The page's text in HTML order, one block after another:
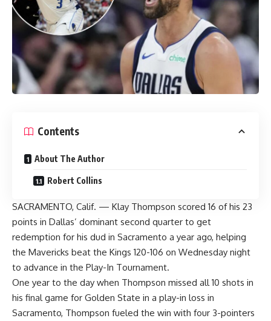
Contents
About The Author
Robert Collins
SACRAMENTO, Calif. — Klay Thompson scored 16 of his 23
points in Dallas’ dominant second quarter to get
redemption for his dud in Sacramento a year ago, helping
the Mavericks beat the Kings 120-106 on Wednesday night
to advance in the Play-In Tournament.
One year to the day when Thompson missed all 10 shots in
his final game for Golden State in a play-in loss in
Sacramento, Thompson fueled the win with four 3-pointers